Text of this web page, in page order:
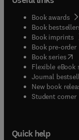
Book awards
Book
Book imprints
Book pre-order
Book series(
Flexible eBook
Journal
New book
Student corner(
Quick help